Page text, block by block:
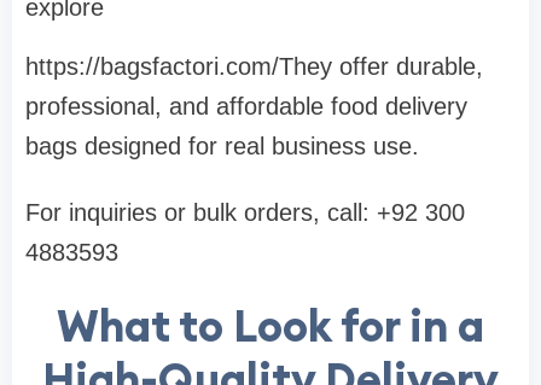
explore
https://bagsfactori.com/They offer durable,
professional, and affordable food delivery
bags designed for real business use.
For inquiries or bulk orders, call: +92 300
4883593
What to Look for in a